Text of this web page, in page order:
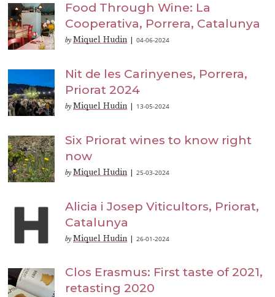
Food Through Wine: La
Cooperativa, Porrera, Catalunya
by Miquel Hudin |04-06-2024
Nit de les Carinyenes, Porrera,
Priorat 2024
by Miquel Hudin 13-05-2024
Six Priorat wines to know right
now
by Miquel Hudin |25-03-2024
Alicia i Josep Viticultors, Priorat,
Catalunya
by Miquel Hudin |26-01-2024
Clos Erasmus: First taste of 2021,
retasting 2020